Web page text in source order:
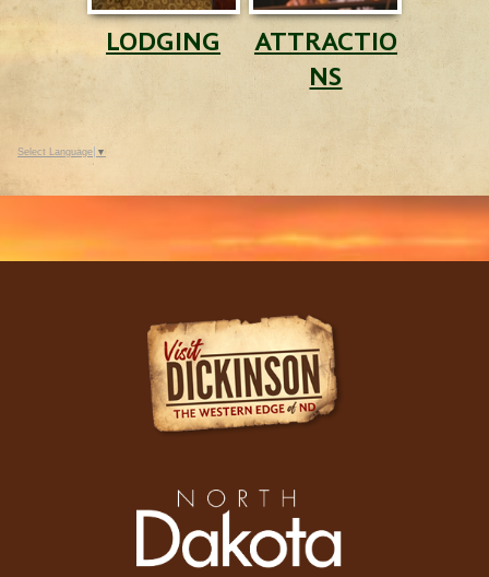
LODGING
ATTRACTIO
NS
Select Language ▼